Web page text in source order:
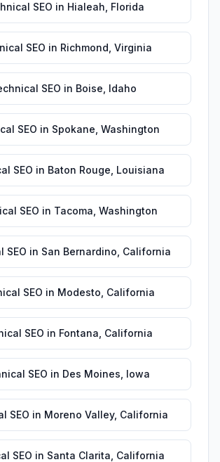
SEO in Hialeah Florida
SEO in Richmond Virginia
SEO in Boise Idaho
SEO in Spokane Washington
SEO in Baton Rouge Louisiana
SEO in Tacoma Washington
SEO in San Bernardino California
SEO in Modesto California
SEO in Fontana California
SEO in Des Moines Iowa
SEO in Moreno Valley, California
SEO in Santa Clarita California